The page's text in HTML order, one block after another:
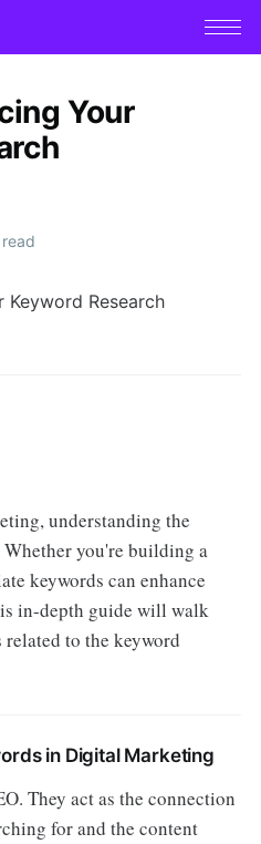
Your
understanding the
you're building a
keywords can enhance
in-depth guide will walk
to the keyword
in Digital Marketing
They act as the connection
for and the content